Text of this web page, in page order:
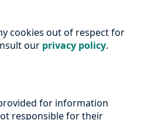
cookies out of respect for
our privacy policy.
for information
responsible for their